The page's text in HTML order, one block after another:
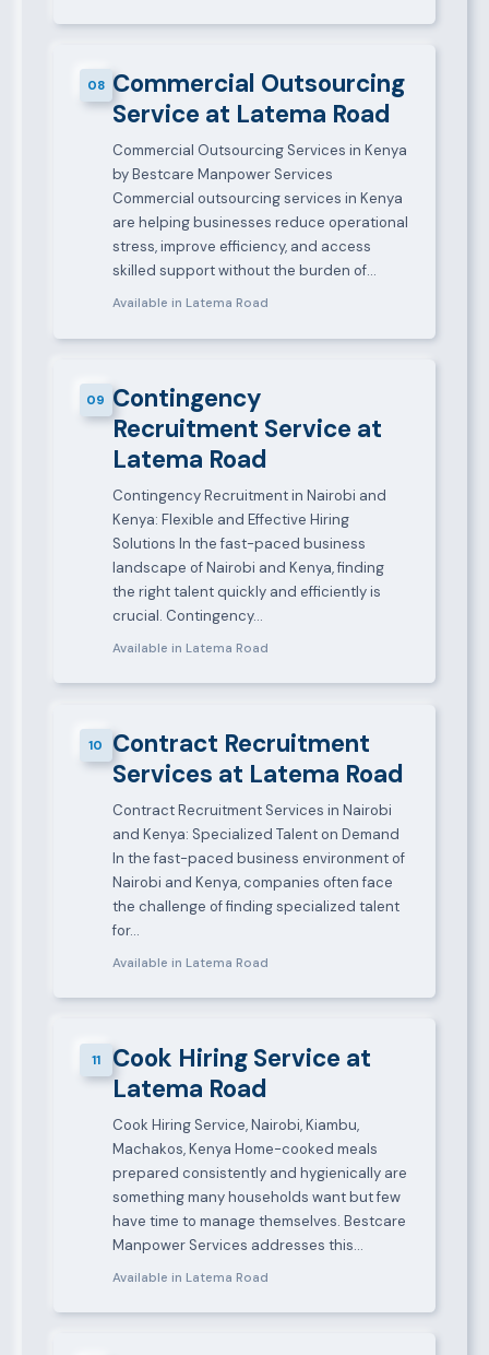
08 Commercial Outsourcing
Service at Latema Road
Commercial Outsourcing Services in Kenya
by Bestcare Manpower Services
Commercial outsourcing services in Kenya
are helping businesses reduce operational
stress, improve efficiency, and access
skilled support without the burden of…
Available in Latema Road
09 Contingency
Recruitment Service at
Latema Road
Contingency Recruitment in Nairobi and
Kenya: Flexible and Effective Hiring
Solutions In the fast-paced business
landscape of Nairobi and Kenya, finding
the right talent quickly and efficiently is
crucial. Contingency…
Available in Latema Road
10
Contract Recruitment
Services at Latema Road
Contract Recruitment Services in Nairobi
and Kenya: Specialized Talent on Demand
In the fast-paced business environment of
Nairobi and Kenya, companies often face
the challenge of finding specialized talent
for…
Available in Latema Road
11
Cook Hiring Service at
Latema Road
Cook Hiring Service, Nairobi, Kiambu,
Machakos, Kenya Home-cooked meals
prepared consistently and hygienically are
something many households want but few
have time to manage themselves. Bestcare
Manpower Services addresses this…
Available in Latema Road